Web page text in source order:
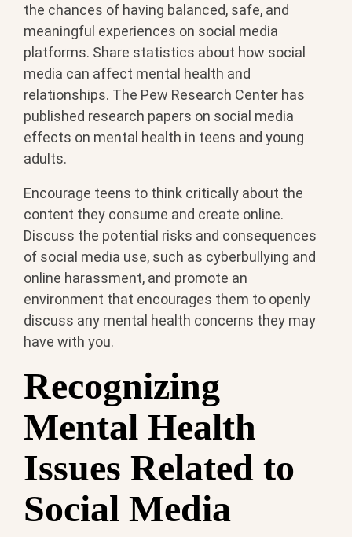
the chances of having balanced, safe, and
meaningful experiences on social media
platforms. Share statistics about how social
media can affect mental health and
relationships. The Pew Research Center has
published research papers on social media
effects on mental health in teens and young
adults.
Encourage teens to think critically about the
content they consume and create online.
Discuss the potential risks and consequences
of social media use, such as cyberbullying and
online harassment, and promote an
environment that encourages them to openly
discuss any mental health concerns they may
have with you.
Recognizing
Mental Health
Issues Related to
Social Media